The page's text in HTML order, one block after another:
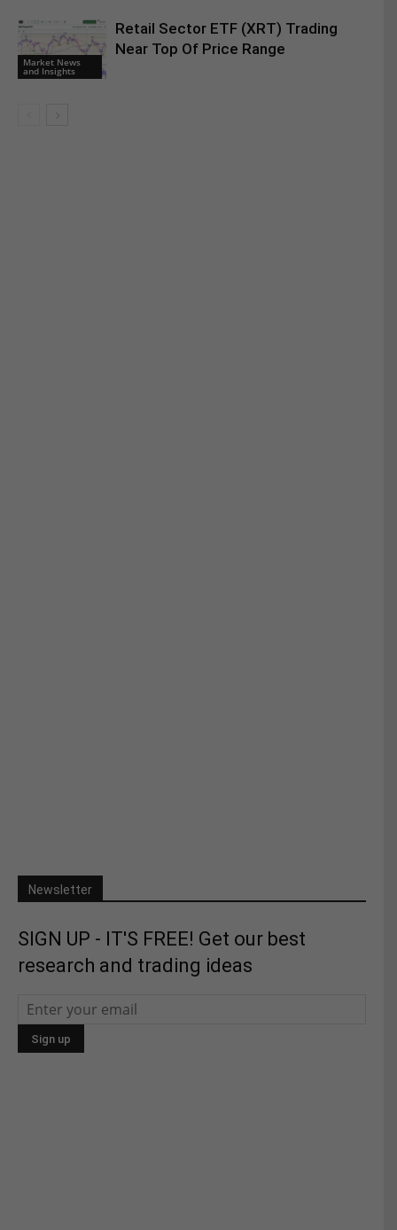
Market News
and Insights
Retail Sector ETF (XRT) Trading
Near Top Of Price Range
Newsletter
SIGN UP - IT'S FREE! Get our best
research and trading ideas